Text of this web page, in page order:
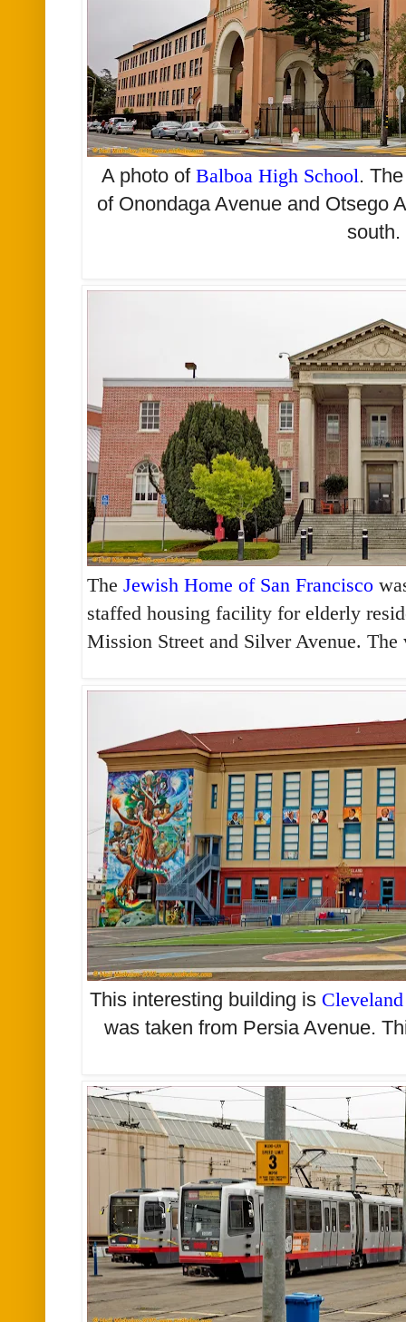
A photo ofBalboa High School.
of Onondaga Avenue and Otsego
south.
The Jewish Home of San Francisco
staffed housing facility for elderly
Mission Street and Silver Avenue.
This interesting building is
was taken from Persia Avenue.